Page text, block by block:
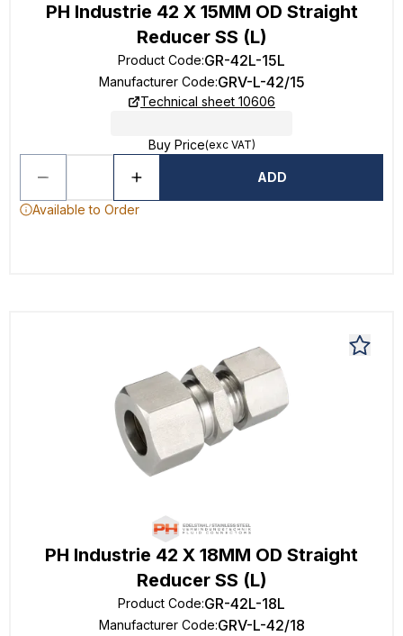
PH Industrie 42 X 15MM OD Straight
Reducer SS (L)
Product Code:GR-42L-15L
Manufacturer Code:GRV-L-42/15
Technical sheet 10606
Buy Price(exc VAT)
ADD
Available to Order
PH Industrie 42 X 18MM OD Straight
Reducer SS (L)
Product Code:GR-42L-18L
Manufacturer Code:GRV-L-42/18